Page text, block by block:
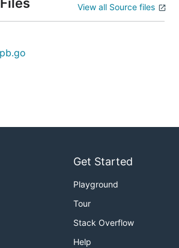
View all Source files
Get Started
Playground
Tour
Stack Overflow
Help